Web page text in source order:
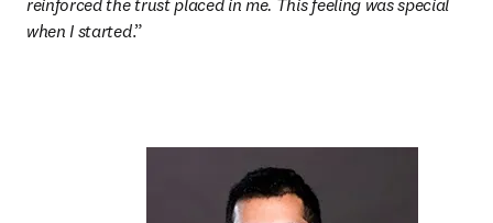
reinforced the trust placed in me. This feeling was special
when I started.”